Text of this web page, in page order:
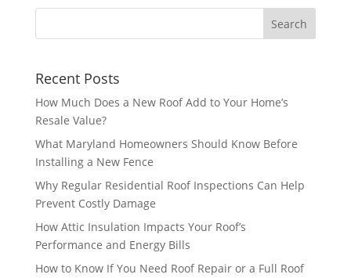
Recent Posts
How Much Does a New Roof Add to Your Home’s
Resale Value?
What Maryland Homeowners Should Know Before
Installing a New Fence
Why Regular Residential Roof Inspections Can Help
Prevent Costly Damage
How Attic Insulation Impacts Your Roof’s
Performance and Energy Bills
How to Know If You Need Roof Repair or a Full Roof